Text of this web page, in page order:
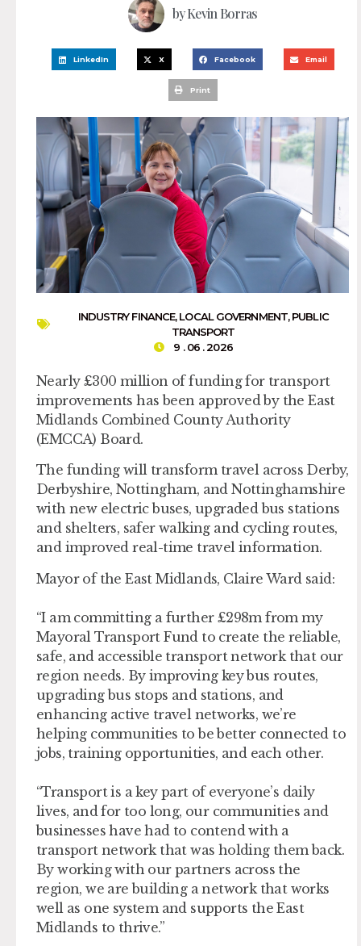
byKevin Borras
LinkedIn X Facebook Email
Print
INDUSTRY FINANCE,LOCAL GOVERNMENT,PUBLIC
TRANSPORT
9 . 06 . 2026
Nearly £300 million of funding for transport
improvements has been approved by the East
Midlands Combined County Authority
(EMCCA) Board.
The funding will transform travel across Derby,
Derbyshire, Nottingham, and Nottinghamshire
with new electric buses, upgraded bus stations
and shelters, safer walking and cycling routes,
and improved real-time travel information.
Mayor of the East Midlands, Claire Ward said:
“I am committing a further £298m from my
Mayoral Transport Fund to create the reliable,
safe, and accessible transport network that our
region needs. By improving key bus routes,
upgrading bus stops and stations, and
enhancing active travel networks, we’re
helping communities to be better connected to
jobs, training opportunities, and each other.
“Transport is a key part of everyone’s daily
lives, and for too long, our communities and
businesses have had to contend with a
transport network that was holding them back.
By working with our partners across the
region, we are building a network that works
well as one system and supports the East
Midlands to thrive.”